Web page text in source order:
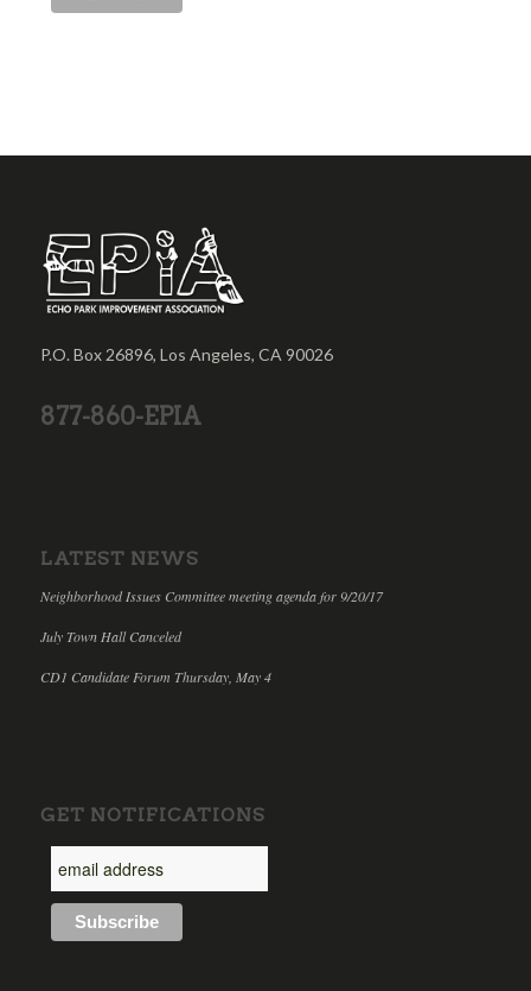
P.O. Box 26896, Los Angeles, CA 90026
877-860-EPIA
LATEST NEWS
Neighborhood Issues Committee meeting agenda for 9/20/17
July Town Hall Canceled
CD1 Candidate Forum Thursday, May 4
GET NOTIFICATIONS